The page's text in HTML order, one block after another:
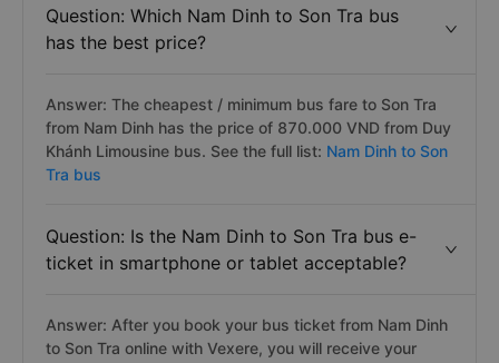
Question: Which Nam Dinh to Son Tra bus
has the best price?
Answer: The cheapest / minimum bus fare to Son Tra
from Nam Dinh has the price of 870.000 VND from Duy
Khánh Limousine bus. See the full list: Nam Dinh to Son
Tra bus
Question: Is the Nam Dinh to Son Tra bus e-
ticket in smartphone or tablet acceptable?
Answer: After you book your bus ticket from Nam Dinh
to Son Tra online with Vexere, you will receive your